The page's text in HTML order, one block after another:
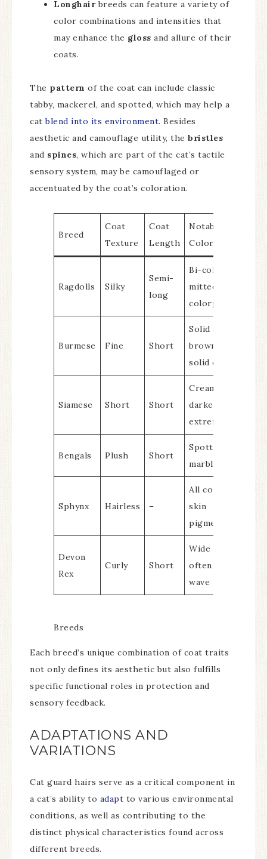
Longhairbreeds can feature a variety of
color combinations and intensities that
may enhance the gloss and allure of their
coats.
The pattern of the coat can include classic
tabby, mackerel, and spotted, which may help a
catblend into its environment. Besides
aesthetic and camouflage utility, the bristles
and spines, which are part of the cat’s tactile
sensory system, may be camouflaged or
accentuated by the coat’s coloration.
Breed
Coat
Texture
Coat
Length
Notable
Colors/Patterns
Ragdolls Silky
Semi-
long
Bi-color, van,
mitted,
colorpoint
Burmese Fine Short
Solid sable
brown, other
solid colors
Siamese Short Short
Cream body with
darker
extremities
Bengals Plush Short
Spotted or
marbled
Sphynx Hairless –
All colors due to
skin
pigmentation
Devon
Rex
Curly Short
Wide variety,
often with a
wave
Breeds
Each breed’s unique combination of coat traits
not only defines its aesthetic but also fulfills
specific functional roles in protection and
sensory feedback.
ADAPTATIONS AND
VARIATIONS
Cat guard hairs serve as a critical component in
a cat’s ability to adapt to various environmental
conditions, as well as contributing to the
distinct physical characteristics found across
different breeds.